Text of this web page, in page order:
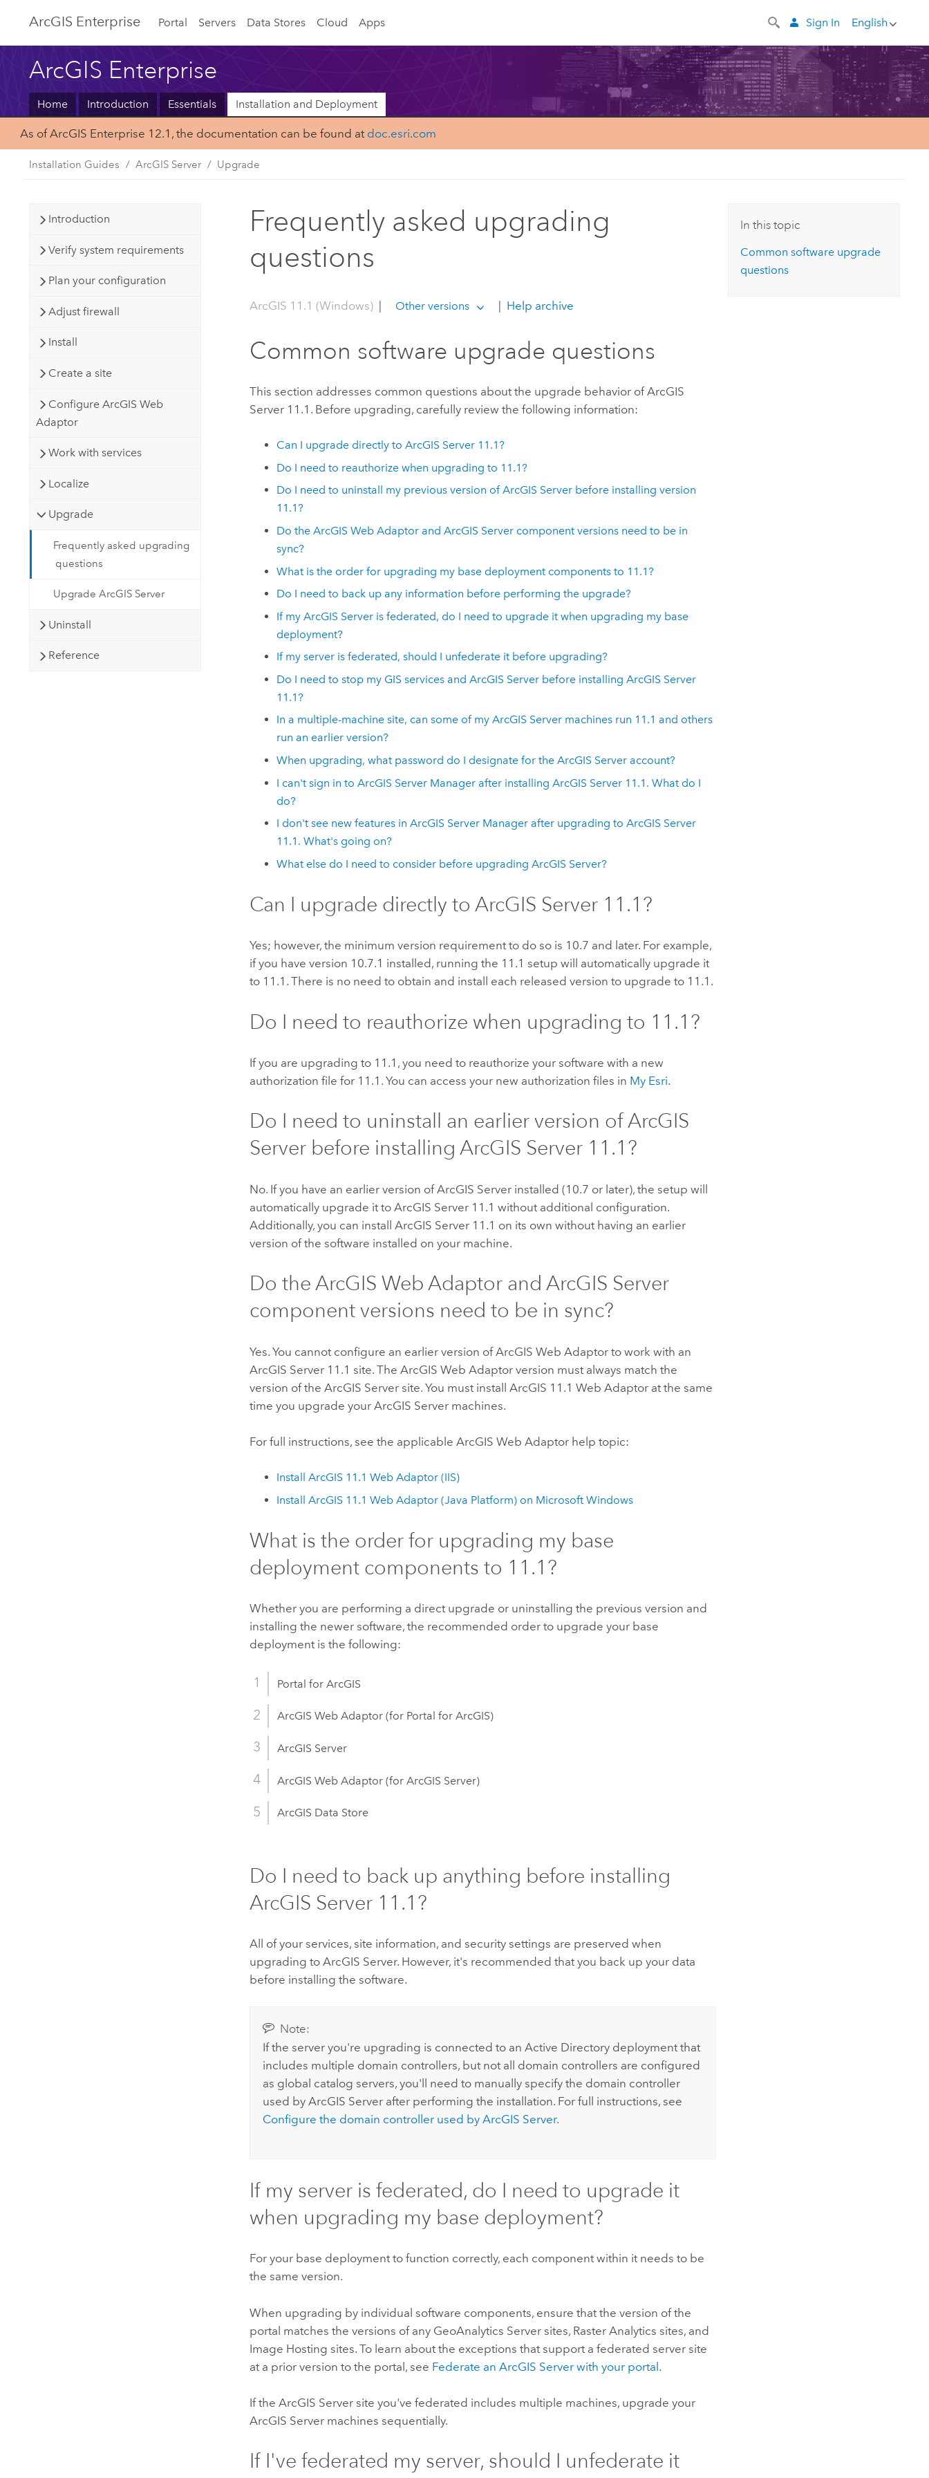
ArcGIS Enterprise Portal Servers Data Stores Cloud Apps English
Sign In
ArcGIS Enterprise
Home Introduction Essentials Installation and Deployment
As of ArcGIS Enterprise 12.1, the documentation can be found at doc.esri.com
Installation Guides ArcGIS Server Upgrade
Introduction
Verify system requirements
Plan your configuration
Adjust firewall
Install
Create a site
Configure ArcGIS Web
Adaptor
Work with services
Localize
Upgrade
Frequently asked upgrading
questions
Upgrade ArcGIS Server
Uninstall
Reference
Frequently asked upgrading
questions
ArcGIS 11.1 (Windows) | Other versions | Help archive
Common software upgrade questions
This section addresses common questions about the upgrade behavior ofArcGIS
Server 11.1 . Before upgrading, carefully review the following information:
Can I upgrade directly to ArcGIS Server 11.1 ?
Do I need to reauthorize when upgrading to 11.1 ?
Do I need to uninstall my previous version ofArcGIS Serverbefore installing version
11.1 ?
Do the ArcGIS Web Adaptorand ArcGIS Servercomponent versions need to be in
sync?
What is the order for upgrading my base deployment components to 11.1 ?
Do I need to back up any information before performing the upgrade?
If my ArcGIS Serveris federated, do I need to upgrade it when upgrading my base
deployment?
If my server is federated, should I unfederate it before upgrading?
Do I need to stop my GIS services and ArcGIS Serverbefore installing ArcGIS Server
11.1 ?
In a multiple-machine site, can some of my ArcGIS Servermachines run 11.1 and others
run an earlier version?
When upgrading, what password do I designate for the ArcGIS Serveraccount?
I can't sign in to ArcGIS Server Managerafter installing ArcGIS Server 11.1 . What do I
do?
I don't see new features in ArcGIS Server Managerafter upgrading to ArcGIS Server
11.1 . What's going on?
What else do I need to consider before upgrading ArcGIS Server?
Can I upgrade directly toArcGIS Server 11.1 ?
Yes; however, the minimum version requirement to do so is 10.7 and later. For example,
if you have version 10.7.1 installed, running the 11.1 setup will automatically upgrade it
to 11.1 . There is no need to obtain and install each released version to upgrade to 11.1 .
Do I need to reauthorize when upgrading to 11.1 ?
If you are upgrading to 11.1 , you need to reauthorize your software with a new
authorization file for 11.1 . You can access your new authorization files in My Esri.
Do I need to uninstall an earlier version ofArcGIS
Server before installingArcGIS Server 11.1 ?
No. If you have an earlier version ofArcGIS Server installed (10.7 or later), the setup will
automatically upgrade it toArcGIS Server 11.1 without additional configuration.
Additionally, you can installArcGIS Server 11.1 on its own without having an earlier
version of the software installed on your machine.
Do theArcGIS Web Adaptor andArcGIS Server
component versions need to be in sync?
Yes. You cannot configure an earlier version ofArcGIS Web Adaptor to work with an
ArcGIS Server 11.1 site. TheArcGIS Web Adaptor version must always match the
version of theArcGIS Server site. You must install ArcGIS 11.1 Web Adaptor at the same
time you upgrade yourArcGIS Server machines.
For full instructions, see the applicableArcGIS Web Adaptor help topic:
Install ArcGIS 11.1 Web Adaptor (IIS)
Install ArcGIS 11.1 Web Adaptor (Java Platform) on Microsoft Windows
What is the order for upgrading my base
deployment components to 11.1 ?
Whether you are performing a direct upgrade or uninstalling the previous version and
installing the newer software, the recommended order to upgrade your base
deployment is the following:
Portal for ArcGIS
ArcGIS Web Adaptor (for Portal for ArcGIS)
ArcGIS Server
ArcGIS Web Adaptor (forArcGIS Server)
ArcGIS Data Store
Do I need to back up anything before installing
ArcGIS Server 11.1 ?
All of your services, site information, and security settings are preserved when
upgrading toArcGIS Server. However, it's recommended that you back up your data
before installing the software.
Note:
If the server you're upgrading is connected to an Active Directory deployment that
includes multiple domain controllers, but not all domain controllers are configured
as global catalog servers, you'll need to manually specify the domain controller
used by ArcGIS Serverafter performing the installation. For full instructions, see
Configure the domain controller used by ArcGIS Server.
If my server is federated, do I need to upgrade it
when upgrading my base deployment?
For your base deployment to function correctly, each component within it needs to be
the same version.
When upgrading by individual software components, ensure that the version of the
portal matches the versions of any GeoAnalytics Server sites, Raster Analytics sites, and
Image Hosting sites. To learn about the exceptions that support a federated server site
at a prior version to the portal, see Federate anArcGIS Server with your portal.
If theArcGIS Server site you've federated includes multiple machines, upgrade your
ArcGIS Server machines sequentially.
If I've federated my server, should I unfederate it
In this topic
Common software upgrade
questions